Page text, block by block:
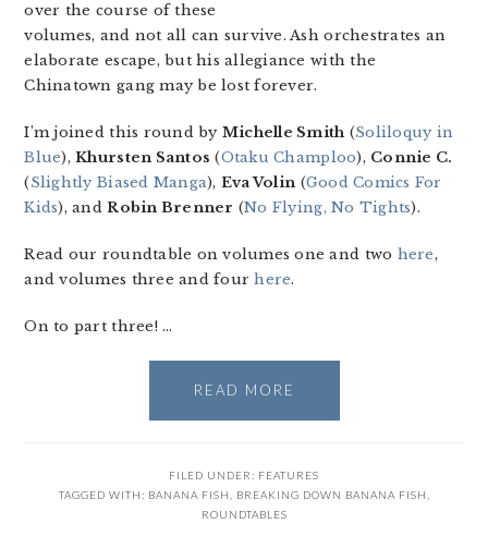
over the course of these
volumes, and not all can survive. Ash orchestrates an
elaborate escape, but his allegiance with the
Chinatown gang may be lost forever.
I’m joined this round by Michelle Smith (Soliloquy in
Blue),Khursten Santos (Otaku Champloo), Connie C.
(Slightly Biased Manga), Eva Volin (Good Comics For
Kids), andRobin Brenner (No Flying, No Tights).
Read our roundtable on volumes one and two here,
and volumes three and fourhere.
On to part three! …
READ MORE
FILED UNDER: FEATURES
TAGGED WITH: BANANA FISH BREAKING DOWN BANANA FISH
ROUNDTABLES